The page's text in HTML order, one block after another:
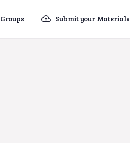
Groups Submit your Materials